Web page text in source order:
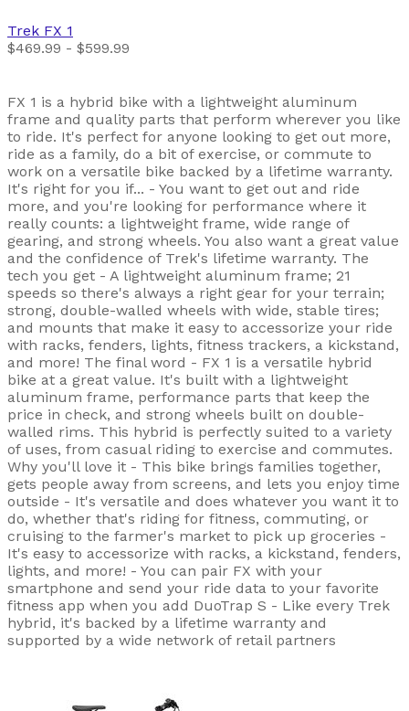
Trek FX 1
$469.99 - $599.99
FX 1 is a hybrid bike with a lightweight aluminum
frame and quality parts that perform wherever you like
to ride. It's perfect for anyone looking to get out more,
ride as a family, do a bit of exercise, or commute to
work on a versatile bike backed by a lifetime warranty.
It's right for you if... - You want to get out and ride
more, and you're looking for performance where it
really counts: a lightweight frame, wide range of
gearing, and strong wheels. You also want a great value
and the confidence of Trek's lifetime warranty. The
tech you get - A lightweight aluminum frame; 21
speeds so there's always a right gear for your terrain;
strong, double-walled wheels with wide, stable tires;
and mounts that make it easy to accessorize your ride
with racks, fenders, lights, fitness trackers, a kickstand,
and more! The final word - FX 1 is a versatile hybrid
bike at a great value. It's built with a lightweight
aluminum frame, performance parts that keep the
price in check, and strong wheels built on double-
walled rims. This hybrid is perfectly suited to a variety
of uses, from casual riding to exercise and commutes.
Why you'll love it - This bike brings families together,
gets people away from screens, and lets you enjoy time
outside - It's versatile and does whatever you want it to
do, whether that's riding for fitness, commuting, or
cruising to the farmer's market to pick up groceries -
It's easy to accessorize with racks, a kickstand, fenders,
lights, and more! - You can pair FX with your
smartphone and send your ride data to your favorite
fitness app when you add DuoTrap S - Like every Trek
hybrid, it's backed by a lifetime warranty and
supported by a wide network of retail partners